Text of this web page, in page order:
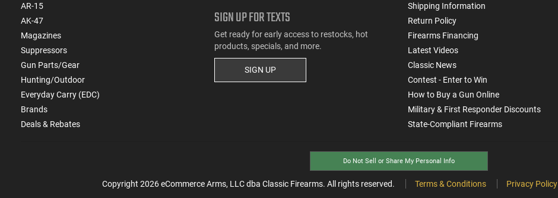
AR-15
AK-47
Magazines
Suppressors
Gun Parts/Gear
Hunting/Outdoor
Everyday Carry (EDC)
Brands
Deals & Rebates
SIGN UP FOR TEXTS
Get ready for early access to restocks, hot
products, specials, and more.
SIGN UP
Shipping Information
Return Policy
Firearms Financing
Latest Videos
Classic News
Contest - Enter to Win
How to Buy a Gun Online
Military & First Responder Discounts
State-Compliant Firearms
Do Not Sell or Share My Personal Info
Copyright 2026eCommerce Arms, LLC dba Classic Firearms. All rights reserved. Terms & Conditions Privacy Policy